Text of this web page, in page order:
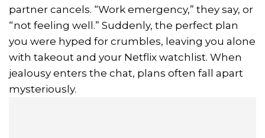
partner cancels. “Work emergency,” they say, or
“not feeling well.” Suddenly, the perfect plan
you were hyped for crumbles, leaving you alone
with takeout and your Netflix watchlist. When
jealousy enters the chat, plans often fall apart
mysteriously.